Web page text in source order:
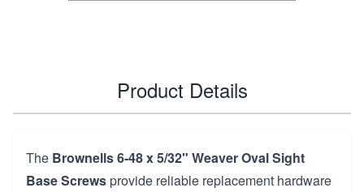
Product Details
The Brownells 6-48 x 5/32" Weaver Oval Sight
Base Screwsprovide reliable replacement hardware